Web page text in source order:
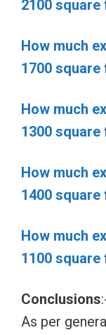
2100
How much
1700
How much
1300
How much
1400
How much
1100
Conclusions
As per